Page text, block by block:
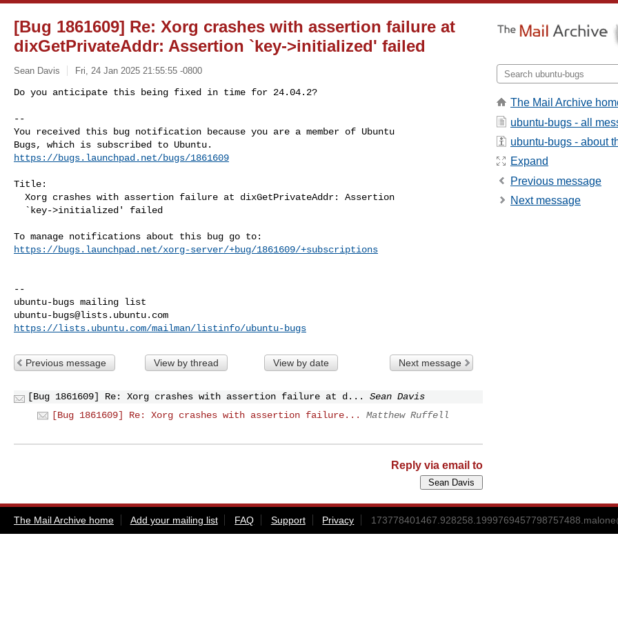
[Bug 1861609] Re: Xorg crashes with assertion failure at
dixGetPrivateAddr: Assertion `key->initialized' failed
Sean Davis Fri, 24 Jan 2025 21:55:55 -0800
Do you anticipate this being fixed in time for 24.04.2?
--
You received this bug notification because you are a member of Ubuntu
https://bugs.launchpad.net/bugs/1861609
Title:
https://bugs.launchpad.net/xorg-server/+bug/1861609/+subscriptions
--
ubuntu-bugs@lists.ubuntu.com
https://lists.ubuntu.com/mailman/listinfo/ubuntu-bugs
Previous message View by thread View by date Next message
[Bug 1861609] Re: Xorg crashes with assertion failure at d...
Sean Davis
[Bug 1861609] Re: Xorg crashes with assertion failure...
Matthew Ruffell
Reply via email to
The Mail Archive
ubuntu-bugs - all
ubuntu-bugs - about
Expand
Previous message
Next message
The Mail Archive home Add your mailing list FAQ Support Privacy